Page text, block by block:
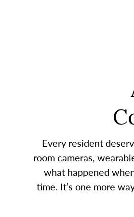
Every resident
room cameras,
what happened
time. It’s one more